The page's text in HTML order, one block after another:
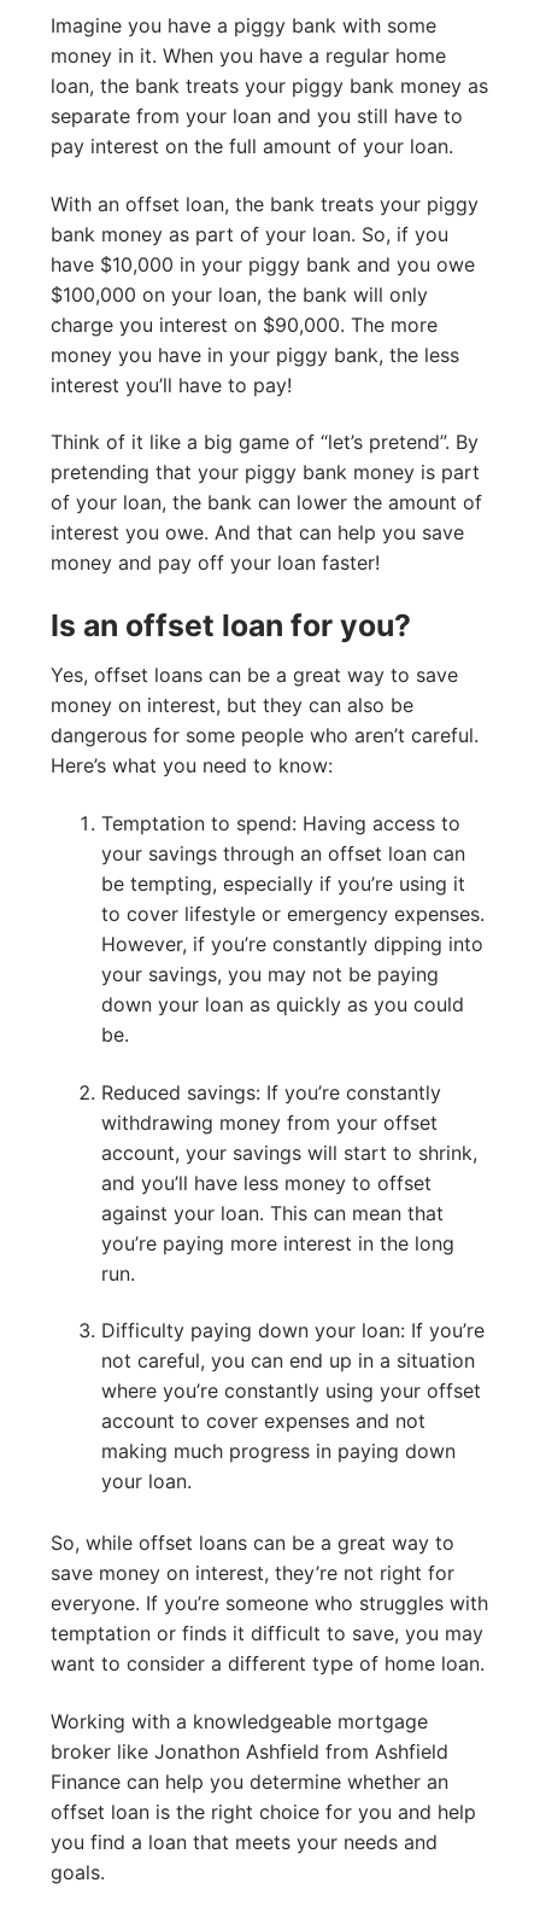
Imagine you have a piggy bank with some
money in it. When you have a regular home
loan, the bank treats your piggy bank money as
separate from your loan and you still have to
pay interest on the full amount of your loan.
With an offset loan, the bank treats your piggy
bank money as part of your loan. So, if you
have $10,000 in your piggy bank and you owe
$100,000 on your loan, the bank will only
charge you interest on $90,000. The more
money you have in your piggy bank, the less
interest you’ll have to pay!
Think of it like a big game of “let’s pretend”. By
pretending that your piggy bank money is part
of your loan, the bank can lower the amount of
interest you owe. And that can help you save
money and pay off your loan faster!
Is an offset loan for you?
Yes, offset loans can be a great way to save
money on interest, but they can also be
dangerous for some people who aren’t careful.
Here’s what you need to know:
Temptation to spend: Having access to
your savings through an offset loan can
be tempting, especially if you’re using it
to cover lifestyle or emergency expenses.
However, if you’re constantly dipping into
your savings, you may not be paying
down your loan as quickly as you could
be.
Reduced savings: If you’re constantly
withdrawing money from your offset
account, your savings will start to shrink,
and you’ll have less money to offset
against your loan. This can mean that
you’re paying more interest in the long
run.
Difficulty paying down your loan: If you’re
not careful, you can end up in a situation
where you’re constantly using your offset
account to cover expenses and not
making much progress in paying down
your loan.
So, while offset loans can be a great way to
save money on interest, they’re not right for
everyone. If you’re someone who struggles with
temptation or finds it difficult to save, you may
want to consider a different type of home loan.
Working with a knowledgeable mortgage
broker like Jonathon Ashfield from Ashfield
Finance can help you determine whether an
offset loan is the right choice for you and help
you find a loan that meets your needs and
goals.